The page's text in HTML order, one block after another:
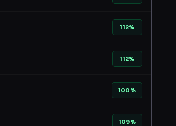
112%
112%
100%
109%